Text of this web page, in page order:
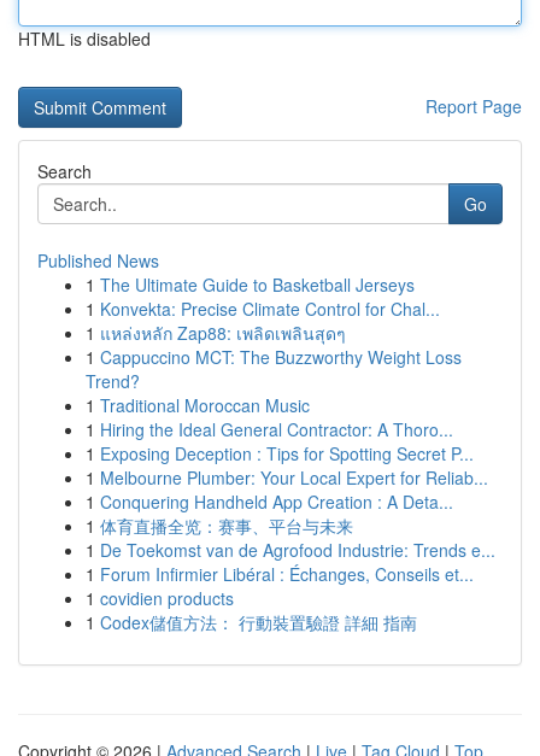
HTML is disabled
Report Page
Search
Go
Published News
1 The Ultimate Guide to Basketball Jerseys
1 Konvekta: Precise Climate Control for Chal...
1 แหล่งหลัก Zap88: เพลิดเพลินสุดๆ
1 Cappuccino MCT: The Buzzworthy Weight Loss
Trend?
1 Traditional Moroccan Music
1 Hiring the Ideal General Contractor: A Thoro...
1 Exposing Deception : Tips for Spotting Secret P...
1 Melbourne Plumber: Your Local Expert for Reliab...
1 Conquering Handheld App Creation : A Deta...
1 体育直播全览：赛事、平台与未来
1 De Toekomst van de Agrofood Industrie: Trends e...
1 Forum Infirmier Libéral : Échanges, Conseils et...
1 covidien products
1 Codex儲值方法： 行動裝置驗證 詳細 指南
Copyright © 2026 | Advanced Search | Live | Tag Cloud | Top